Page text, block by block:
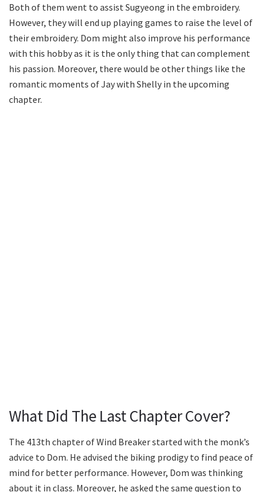
Both of them went to assist Sugyeong in the embroidery.
However, they will end up playing games to raise the level of
their embroidery. Dom might also improve his performance
with this hobby as it is the only thing that can complement
his passion. Moreover, there would be other things like the
romantic moments of Jay with Shelly in the upcoming
chapter.
What Did The Last Chapter Cover?
The 413th chapter of Wind Breaker started with the monk’s
advice to Dom. He advised the biking prodigy to find peace of
mind for better performance. However, Dom was thinking
about it in class. Moreover, he asked the same question to